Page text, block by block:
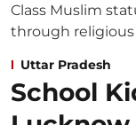
Uttar Pradesh
School